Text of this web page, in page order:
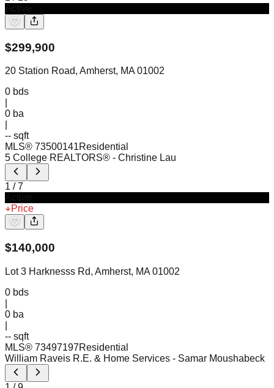
$299,900
20 Station Road, Amherst, MA 01002
0 bds
0 ba
-- sqft
MLS® 73500141Residential
5 College REALTORS® - Christine Lau
1 /7
Price
$140,000
Lot 3 Harknesss Rd, Amherst, MA 01002
0 bds
0 ba
-- sqft
MLS® 73497197Residential
William Raveis R.E. & Home Services - Samar Moushabeck